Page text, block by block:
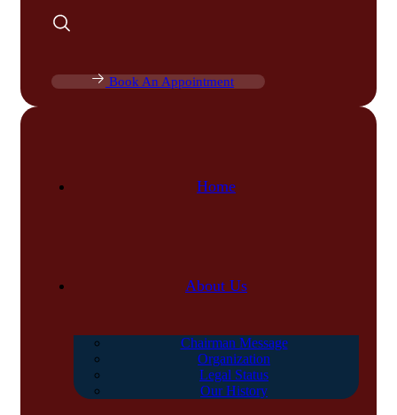
Book An Appointment
Home
About Us
Chairman Message
Organization
Legal Status
Our History